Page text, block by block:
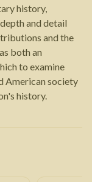
history,
and detail
and the
both an
to examine
American society
history.